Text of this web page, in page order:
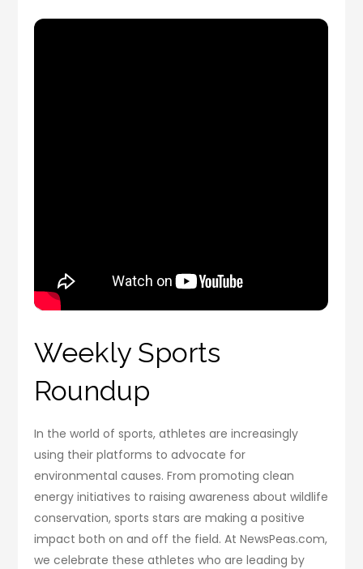
Weekly Sports
Roundup
In the world of sports, athletes are increasingly
using their platforms to advocate for
environmental causes. From promoting clean
energy initiatives to raising awareness about wildlife
conservation, sports stars are making a positive
impact both on and off the field. At NewsPeas.com,
we celebrate these athletes who are leading by